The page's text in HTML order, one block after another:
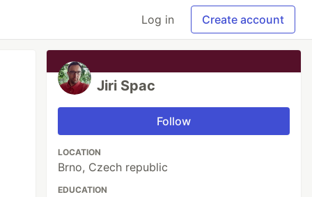
Log in Create account
Jiri Spac
Follow
LOCATION
Brno, Czech republic
EDUCATION